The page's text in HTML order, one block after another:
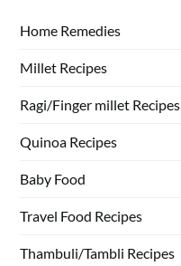
Home Remedies
Millet Recipes
Ragi/Finger millet Recipes
Quinoa Recipes
Baby Food
Travel Food Recipes
Thambuli/Tambli Recipes